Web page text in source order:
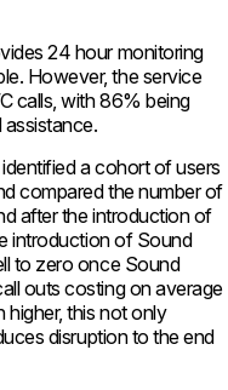
24 hour monitoring
However, the service
calls, with 86% being
assistance.
a cohort of users
compared the number of
after the introduction of
introduction of Sound
to zero once Sound
outs costing on average
this not only
disruption to the end